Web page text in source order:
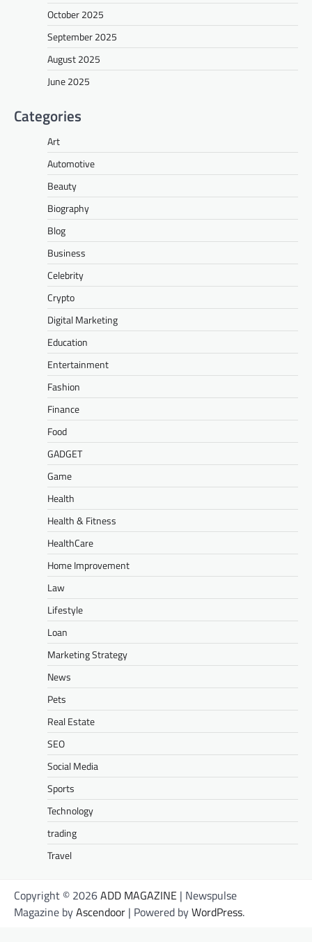
October 2025
September 2025
August 2025
June 2025
Categories
Art
Automotive
Beauty
Biography
Blog
Business
Celebrity
Crypto
Digital Marketing
Education
Entertainment
Fashion
Finance
Food
GADGET
Game
Health
Health & Fitness
HealthCare
Home Improvement
Law
Lifestyle
Loan
Marketing Strategy
News
Pets
Real Estate
SEO
Social Media
Sports
Technology
trading
Travel
Copyright © 2026ADD MAGAZINE | Newspulse
Magazine byAscendoor | Powered byWordPress.